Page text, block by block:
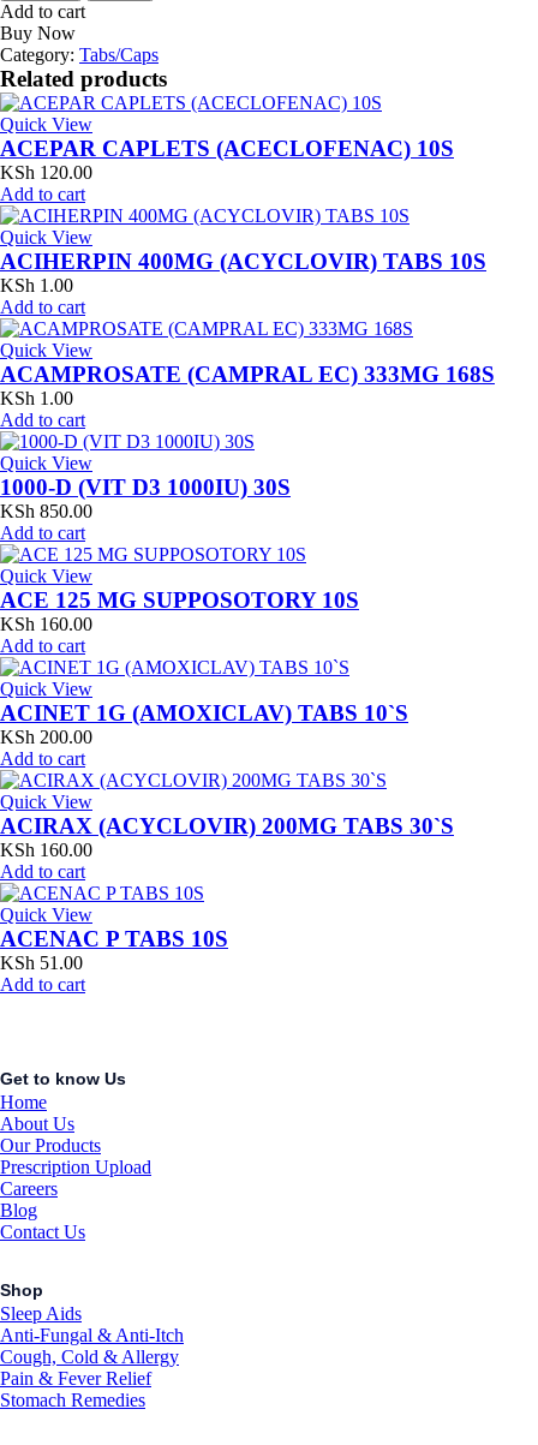
Add to cart
Buy Now
Category: Tabs/Caps
Related products
Quick View
ACEPAR CAPLETS (ACECLOFENAC) 10S
KSh 120.00
Add to cart
Quick View
ACIHERPIN 400MG (ACYCLOVIR) TABS 10S
KSh 1.00
Add to cart
Quick View
ACAMPROSATE (CAMPRAL EC) 333MG 168S
KSh 1.00
Add to cart
Quick View
1000-D (VIT D3 1000IU) 30S
KSh 850.00
Add to cart
Quick View
ACE 125 MG SUPPOSOTORY 10S
KSh 160.00
Add to cart
Quick View
ACINET 1G (AMOXICLAV) TABS 10`S
KSh 200.00
Add to cart
Quick View
ACIRAX (ACYCLOVIR) 200MG TABS 30`S
KSh 160.00
Add to cart
Quick View
ACENAC P TABS 10S
KSh 51.00
Add to cart
Get to know Us
Home
About Us
Our Products
Prescription Upload
Careers
Blog
Contact Us
Shop
Sleep Aids
Anti-Fungal & Anti-Itch
Cough, Cold & Allergy
Pain & Fever Relief
Stomach Remedies